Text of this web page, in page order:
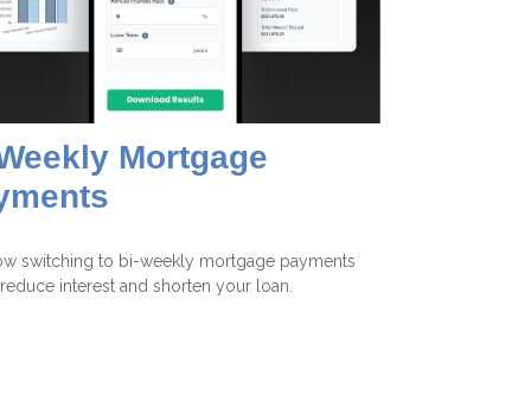
Mortgage
switching to bi-weekly mortgage payments
interest and shorten your loan.